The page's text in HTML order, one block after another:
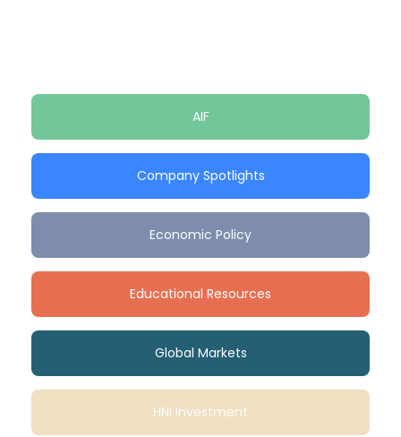
AIF
Company Spotlights
Economic Policy
Educational Resources
Global Markets
HNI Investment